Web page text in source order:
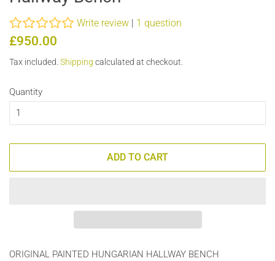
Write review | 1 question
Regular
£950.00
Tax included. Shipping calculated at checkout.
Quantity
ADD TO CART
ORIGINAL PAINTED HUNGARIAN HALLWAY BENCH